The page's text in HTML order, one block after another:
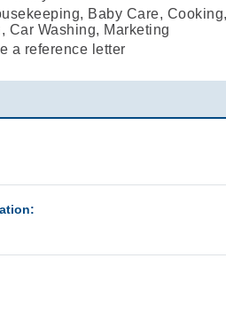
Baby Care,
Car Washing, Marketing
a reference letter